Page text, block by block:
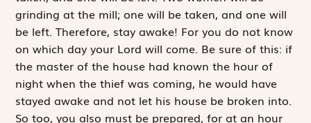
grinding at the mill; one will be taken, and one will
be left. Therefore, stay awake! For you do not know
on which day your Lord will come. Be sure of this: if
the master of the house had known the hour of
night when the thief was coming, he would have
stayed awake and not let his house be broken into.
So too, you also must be prepared, for at an hour